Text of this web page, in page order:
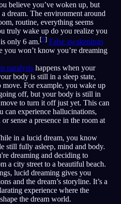
believe you’ve woken up, but
dream. The environment around
routine, everything seems
truly wake up do you realize you
only 6 am.[5] False awakenings
you won’t know you’re dreaming
paralysis happens when your
body is still in a sleep state,
move. For example, you wake up
off, but your body is still in
to turn it off just yet. This can
can experience hallucinations,
sense a presence in the room at
in a lucid dream, you know
still fully asleep, mind and body.
dreaming and deciding to
a city street to a beautiful beach.
lucid dreaming gives you
and the dream’s storyline. It’s a
experience where the
the dream world.